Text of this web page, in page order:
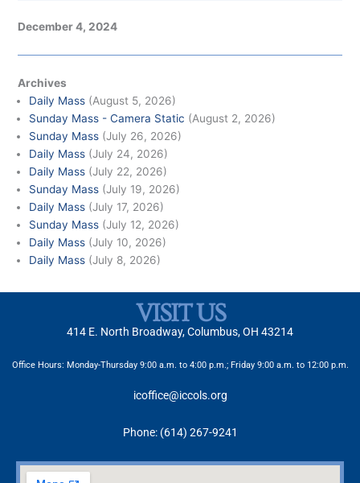
December 4, 2024
Archives
Daily Mass (August 5, 2026)
Sunday Mass - Camera Static (August 2, 2026)
Sunday Mass (July 26, 2026)
Daily Mass (July 24, 2026)
Daily Mass (July 22, 2026)
Sunday Mass (July 19, 2026)
Daily Mass (July 17, 2026)
Sunday Mass (July 12, 2026)
Daily Mass (July 10, 2026)
Daily Mass (July 8, 2026)
VISIT US
414 E. North Broadway, Columbus, OH 43214
Office Hours: Monday-Thursday 9:00 a.m. to 4:00 p.m.; Friday 9:00 a.m. to 12:00 p.m.
icoffice@iccols.org
Phone: (614) 267-9241